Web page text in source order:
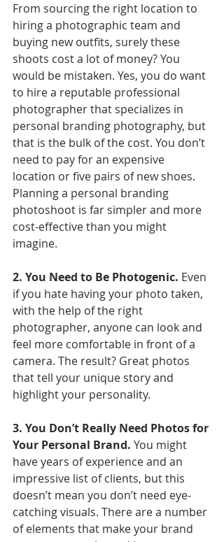
From sourcing the right location to
hiring a photographic team and
buying new outfits, surely these
shoots cost a lot of money? You
would be mistaken. Yes, you do want
to hire a reputable professional
photographer that specializes in
personal branding photography, but
that is the bulk of the cost. You don’t
need to pay for an expensive
location or five pairs of new shoes.
Planning a personal branding
photoshoot is far simpler and more
cost-effective than you might
imagine.
2. You Need to Be Photogenic. Even
if you hate having your photo taken,
with the help of the right
photographer, anyone can look and
feel more comfortable in front of a
camera. The result? Great photos
that tell your unique story and
highlight your personality.
3. You Don’t Really Need Photos for
Your Personal Brand. You might
have years of experience and an
impressive list of clients, but this
doesn’t mean you don’t need eye-
catching visuals. There are a number
of elements that make your brand